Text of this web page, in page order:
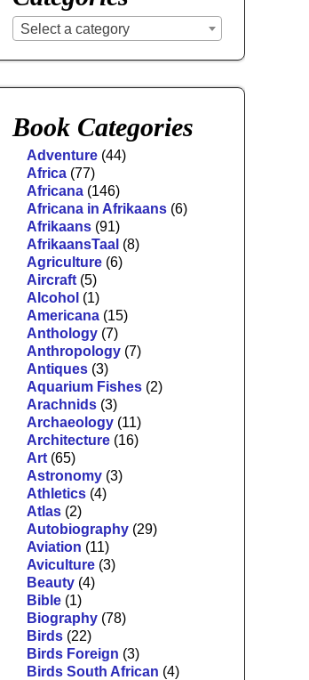
Select a category
Book Categories
Adventure (44)
Africa (77)
Africana (146)
Africana in Afrikaans (6)
Afrikaans (91)
AfrikaansTaal (8)
Agriculture (6)
Aircraft (5)
Alcohol (1)
Americana (15)
Anthology (7)
Anthropology (7)
Antiques (3)
Aquarium Fishes (2)
Arachnids (3)
Archaeology (11)
Architecture (16)
Art (65)
Astronomy (3)
Athletics (4)
Atlas (2)
Autobiography (29)
Aviation (11)
Aviculture (3)
Beauty (4)
Bible (1)
Biography (78)
Birds (22)
Birds Foreign (3)
Birds South African (4)